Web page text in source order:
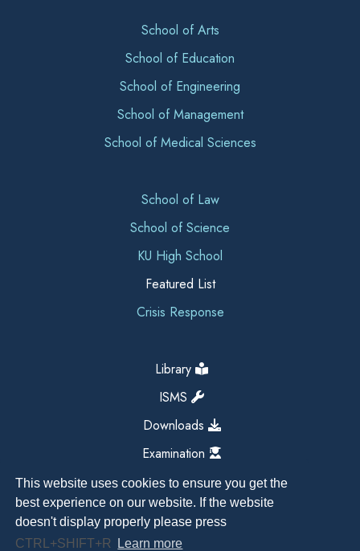
This website uses cookies to ensure you get the
best experience on our website. If the website
doesn't display properly please press
CTRL+SHIFT+R
Learn more
School of Arts
School of Education
School of Engineering
School of Management
School of Medical Sciences
School of Law
School of Science
KU High School
Featured List
Crisis Response
Library
ISMS
Downloads
Examination